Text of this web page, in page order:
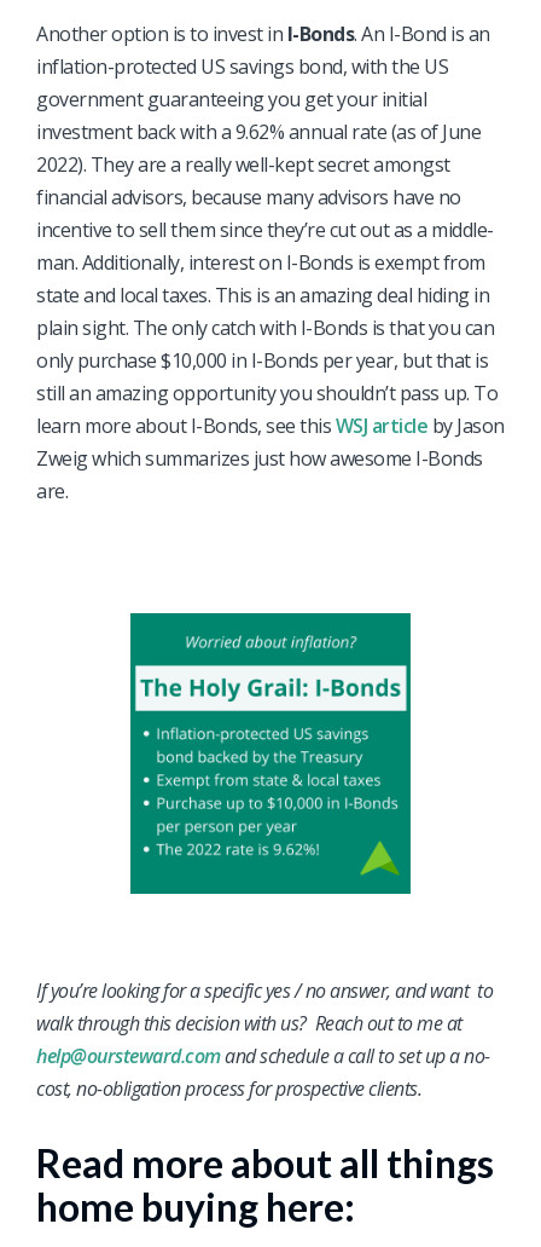
Another option is to invest in I-Bonds. An I-Bond is an
inflation-protected US savings bond, with the US
government guaranteeing you get your initial
investment back with a 9.62% annual rate (as of June
2022). They are a really well-kept secret amongst
financial advisors, because many advisors have no
incentive to sell them since they’re cut out as a middle-
man. Additionally, interest on I-Bonds is exempt from
state and local taxes. This is an amazing deal hiding in
plain sight. The only catch with I-Bonds is that you can
only purchase $10,000 in I-Bonds per year, but that is
still an amazing opportunity you shouldn’t pass up. To
learn more about I-Bonds, see thisWSJ article by Jason
Zweig which summarizes just how awesome I-Bonds
are.
If you’re looking for a specific yes / no answer, and want to
walk through this decision with us? Reach out to me at
help@oursteward.comand schedule a call to set up a no-
cost, no-obligation process for prospective clients.
Read more about all things
home buying here: